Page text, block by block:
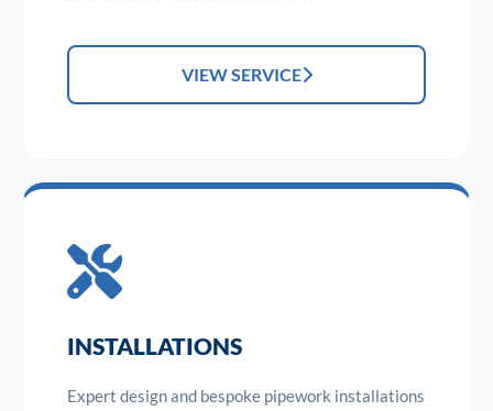
VIEW SERVICE
INSTALLATIONS
Expert design and bespoke pipework installations